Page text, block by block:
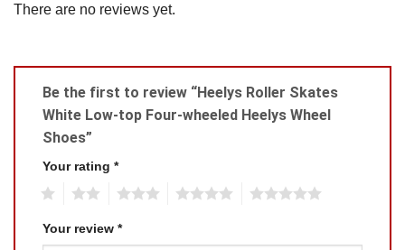
There are no reviews yet.
Be the first to review “Heelys Roller Skates
White Low-top Four-wheeled Heelys Wheel
Shoes”
Your rating *
Your review *